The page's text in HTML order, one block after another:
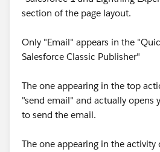
section of the page layout.
Only "Email" appears in the
Salesforce Classic Publisher"
The one appearing in the top
"send email" and actually opens
to send the email.
The one appearing in the activity